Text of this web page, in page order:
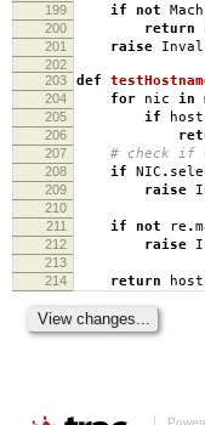
199 if not
200 return
201 raise
202
203
def
204 for nic in
205 if
206
207 # check if
208 if NIC .
209 raise
210
211 if not re .
212 raise
213
214 return